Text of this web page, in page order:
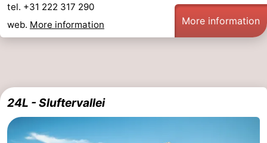
tel. +31 222 317 290
web. More information More information
24L - Sluftervallei